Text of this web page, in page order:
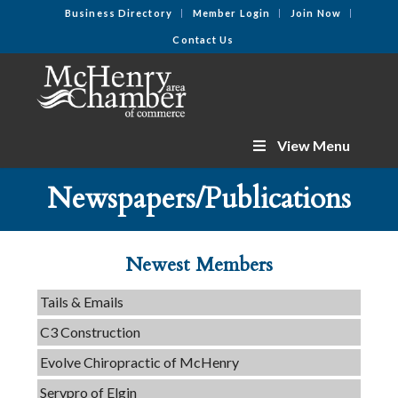
Business Directory Member Login Join Now
Contact Us
View Menu
Newspapers/Publications
Newest Members
Tails & Emails
C3 Construction
Evolve Chiropractic of McHenry
Servpro of Elgin